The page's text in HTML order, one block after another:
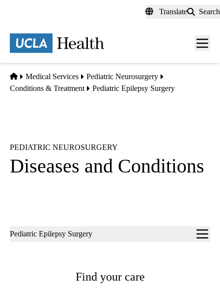
content
Translate Search
Menu
Home
Medical Services
Pediatric Neurosurgery
Conditions & Treatment
Pediatric Epilepsy Surgery
PEDIATRIC NEUROSURGERY
Diseases and Conditions
Sub-
Pediatric Epilepsy Surgery
Find your care